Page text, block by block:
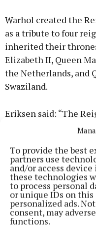
To provide the best
partners use
and/or access
these technologies
to process personal
or unique IDs on
personalized ads.
consent, may
functions.
Warhol created the
as a tribute to four
inherited their
Elizabeth II, Queen
the Netherlands, and
Swaziland.
Eriksen said: “The
encapsulates
imagery.
“Today, Warhol’s
the monarchs
enduring mark on